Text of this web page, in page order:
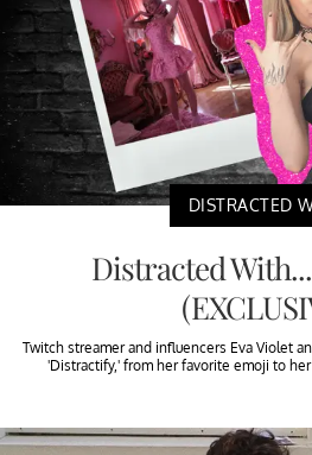
DISTRACTED
Distracted
Twitch streamer and influencers Eva Violet
'Distractify,' from her favorite emoji to